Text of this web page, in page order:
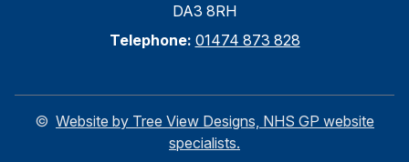
DA3 8RH
Telephone: 01474 873 828
© Website by Tree View Designs, NHS GP website
specialists.